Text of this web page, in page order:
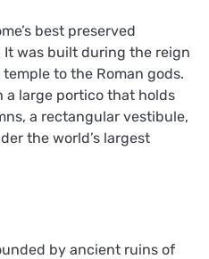
best preserved
was built during the reign
to the Roman gods.
a large portico that holds
a rectangular vestibule,
the world’s largest
by ancient ruins of